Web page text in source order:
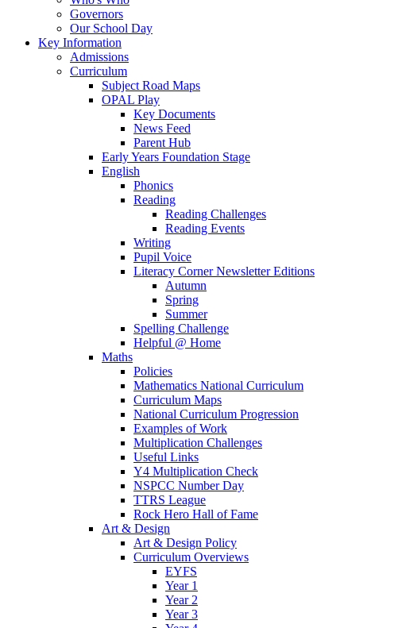
Governors
Our School Day
Key Information
Admissions
Curriculum
Subject Road Maps
OPAL Play
Key Documents
News Feed
Parent Hub
Early Years Foundation Stage
English
Phonics
Reading
Reading Challenges
Reading Events
Writing
Pupil Voice
Literacy Corner Newsletter Editions
Autumn
Spring
Summer
Spelling Challenge
Helpful @ Home
Maths
Policies
Mathematics National Curriculum
Curriculum Maps
National Curriculum Progression
Examples of Work
Multiplication Challenges
Useful Links
Y4 Multiplication Check
NSPCC Number Day
TTRS League
Rock Hero Hall of Fame
Art & Design
Art & Design Policy
Curriculum Overviews
EYFS
Year 1
Year 2
Year 3